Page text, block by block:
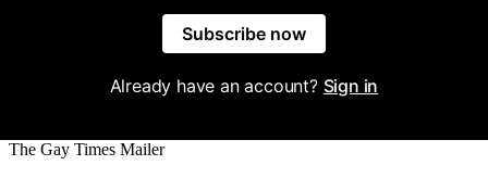
Subscribe now
Already have an account? Sign in
The Gay Times Mailer